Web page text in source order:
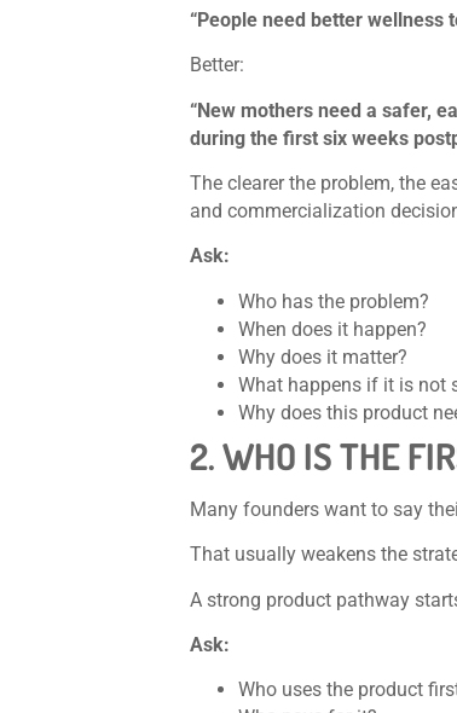
“People need better wellness
Better:
“New mothers need a safer,
during the first six weeks
The clearer the problem, the
and commercialization
Ask:
Who has the problem?
When does it happen?
Why does it matter?
What happens if it is not
Why does this product
2. WHO IS THE
Many founders want to say
That usually weakens the
A strong product pathway
Ask:
Who uses the product